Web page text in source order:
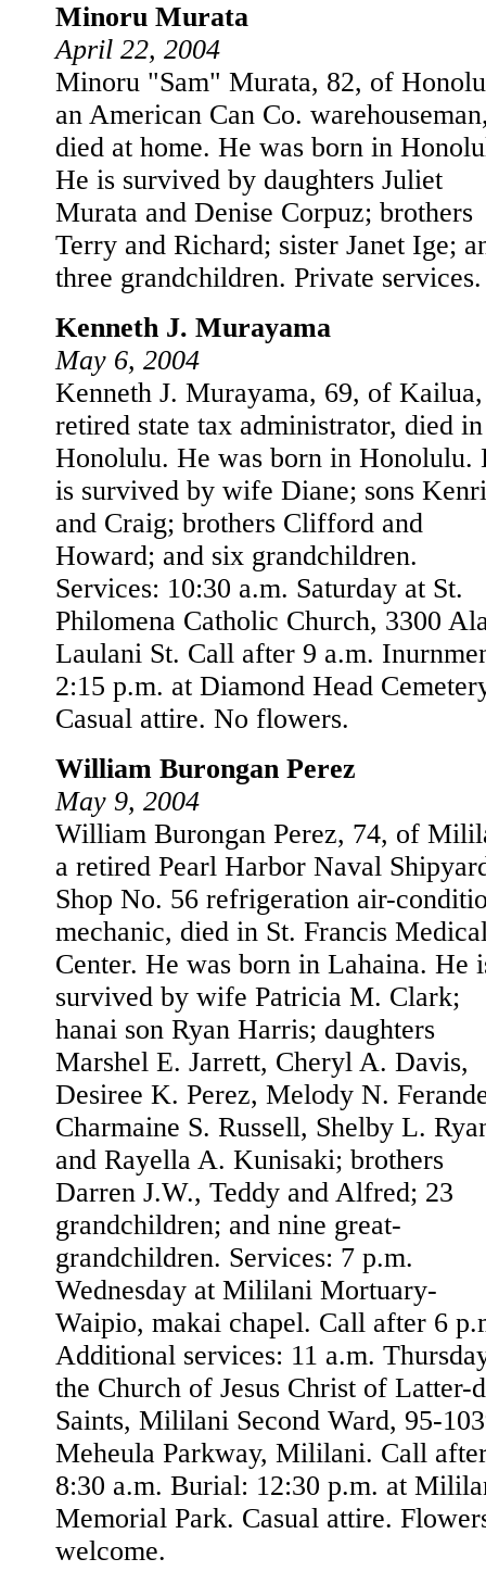
Minoru Murata
April 22, 2004
Minoru "Sam" Murata, 82, of
an American Can Co.
died at home. He was born in
He is survived by daughters Juliet
Murata and Denise Corpuz; brothers
Terry and Richard; sister Janet Ige;
three grandchildren. Private services.
Kenneth J. Murayama
May 6, 2004
Kenneth J. Murayama, 69, of
retired state tax administrator, died in
Honolulu. He was born in Honolulu.
is survived by wife Diane; sons
and Craig; brothers Clifford and
Howard; and six grandchildren.
Services: 10:30 a.m. Saturday at St.
Philomena Catholic Church, 3300
Laulani St. Call after 9 a.m.
2:15 p.m. at Diamond Head
Casual attire. No flowers.
William Burongan Perez
May 9, 2004
William Burongan Perez, 74, of
a retired Pearl Harbor Naval
Shop No. 56 refrigeration air-
mechanic, died in St. Francis
Center. He was born in Lahaina. He
survived by wife Patricia M. Clark;
hanai son Ryan Harris; daughters
Marshel E. Jarrett, Cheryl A. Davis,
Desiree K. Perez, Melody N.
Charmaine S. Russell, Shelby L.
and Rayella A. Kunisaki; brothers
Darren J.W., Teddy and Alfred; 23
grandchildren; and nine great-
grandchildren. Services: 7 p.m.
Wednesday at Mililani Mortuary-
Waipio, makai chapel. Call after 6
Additional services: 11 a.m.
the Church of Jesus Christ of Latter-
Saints, Mililani Second Ward, 95-
Meheula Parkway, Mililani. Call
8:30 a.m. Burial: 12:30 p.m. at
Memorial Park. Casual attire.
welcome.